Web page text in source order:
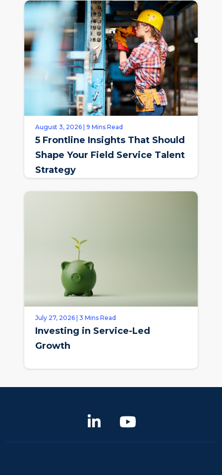
August 3, 2026 | 9 Mins Read
5 Frontline Insights That Should
Shape Your Field Service Talent
Strategy
July 27, 2026 | 3 Mins Read
Investing in Service-Led
Growth